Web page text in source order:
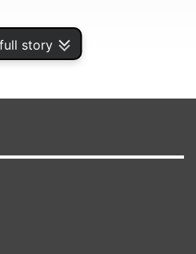
story